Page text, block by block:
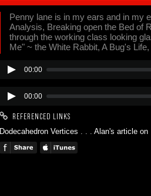
Penny lane is in my ears and in my
Analysis, Breaking open the Bed of
through the working class looking
Me" ~ the White Rabbit, A Bug's
00:00
00:00
REFERENCED LINKS
Dodecahedron Vertices . . . Alan's article on